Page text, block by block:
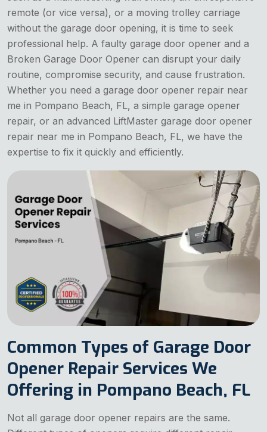
remote (or vice versa), or a moving trolley carriage
without the garage door opening, it is time to seek
professional help. A faulty garage door opener and a
Broken Garage Door Opener can disrupt your daily
routine, compromise security, and cause frustration.
Whether you need a garage door opener repair near
me in Pompano Beach, FL, a simple garage opener
repair, or an advanced LiftMaster garage door opener
repair near me in Pompano Beach, FL, we have the
expertise to fix it quickly and efficiently.
Common Types of Garage Door
Opener Repair Services We
Offering in Pompano Beach, FL
Not all garage door opener repairs are the same.